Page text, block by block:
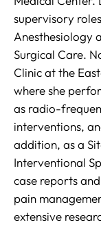
supervisory
Anesthesiology
Surgical Care.
Clinic at the
where she
as radio-
interventions,
addition, as a
Interventional
case reports
pain
extensive